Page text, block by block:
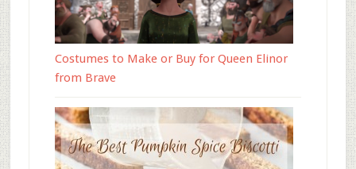
Costumes to Make or Buy for Queen Elinor
from Brave